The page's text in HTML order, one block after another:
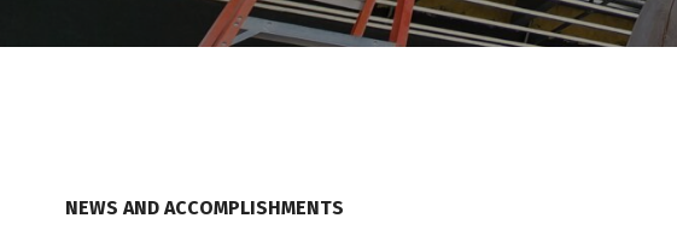
NEWS AND ACCOMPLISHMENTS